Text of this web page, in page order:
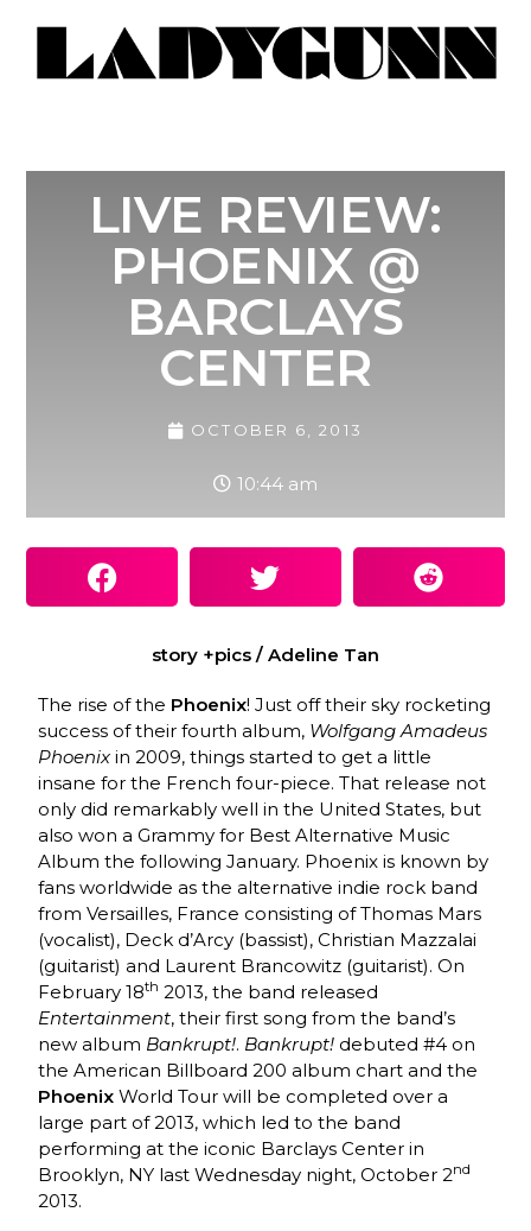
LIVE REVIEW:
PHOENIX @
BARCLAYS
CENTER
OCTOBER 6, 2013
10:44 am
story +pics / Adeline Tan
The rise of the Phoenix! Just off their sky rocketing
success of their fourth album, Wolfgang Amadeus
Phoenix in 2009, things started to get a little
insane for the French four-piece. That release not
only did remarkably well in the United States, but
also won a Grammy for Best Alternative Music
Album the following January. Phoenix is known by
fans worldwide as the alternative indie rock band
from Versailles, France consisting of Thomas Mars
(vocalist), Deck d’Arcy (bassist), Christian Mazzalai
(guitarist) and Laurent Brancowitz (guitarist). On
February 18th 2013, the band released
Entertainment, their first song from the band’s
new album Bankrupt!. Bankrupt! debuted #4 on
the American Billboard 200 album chart and the
PhoenixWorld Tour will be completed over a
large part of 2013, which led to the band
performing at the iconic Barclays Center in
Brooklyn, NY last Wednesday night, October 2nd
2013.